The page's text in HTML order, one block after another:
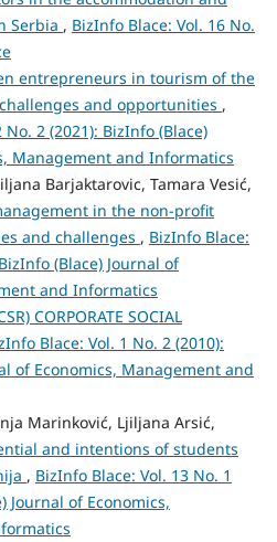
Serbia , BizInfo Blace: Vol. 16 No.
entrepreneurs in tourism of the
and opportunities ,
2 (2021): BizInfo (Blace)
Management and Informatics
Barjaktarovic, Tamara Vesić,
in the non-profit
and challenges , BizInfo Blace:
(Blace) Journal of
and Informatics
CORPORATE SOCIAL
Blace: Vol. 1 No. 2 (2010):
of Economics, Management and
Marinković, Ljiljana Arsić,
and intentions of students
, BizInfo Blace: Vol. 13 No. 1
Journal of Economics,